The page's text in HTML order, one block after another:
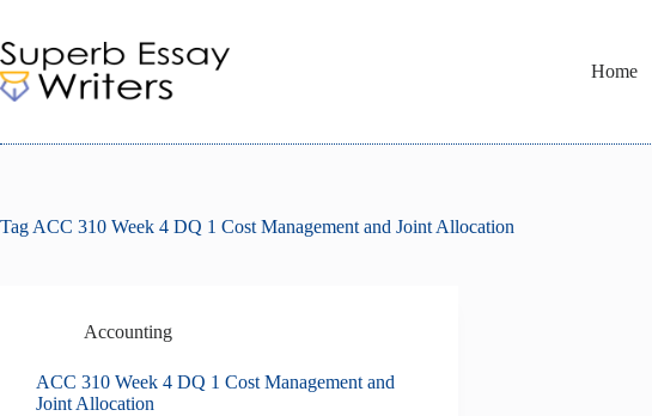
content
Home
Tag ACC 310 Week 4 DQ 1 Cost Management and Joint Allocation
Accounting
ACC 310 Week 4 DQ 1 Cost Management and
Joint Allocation